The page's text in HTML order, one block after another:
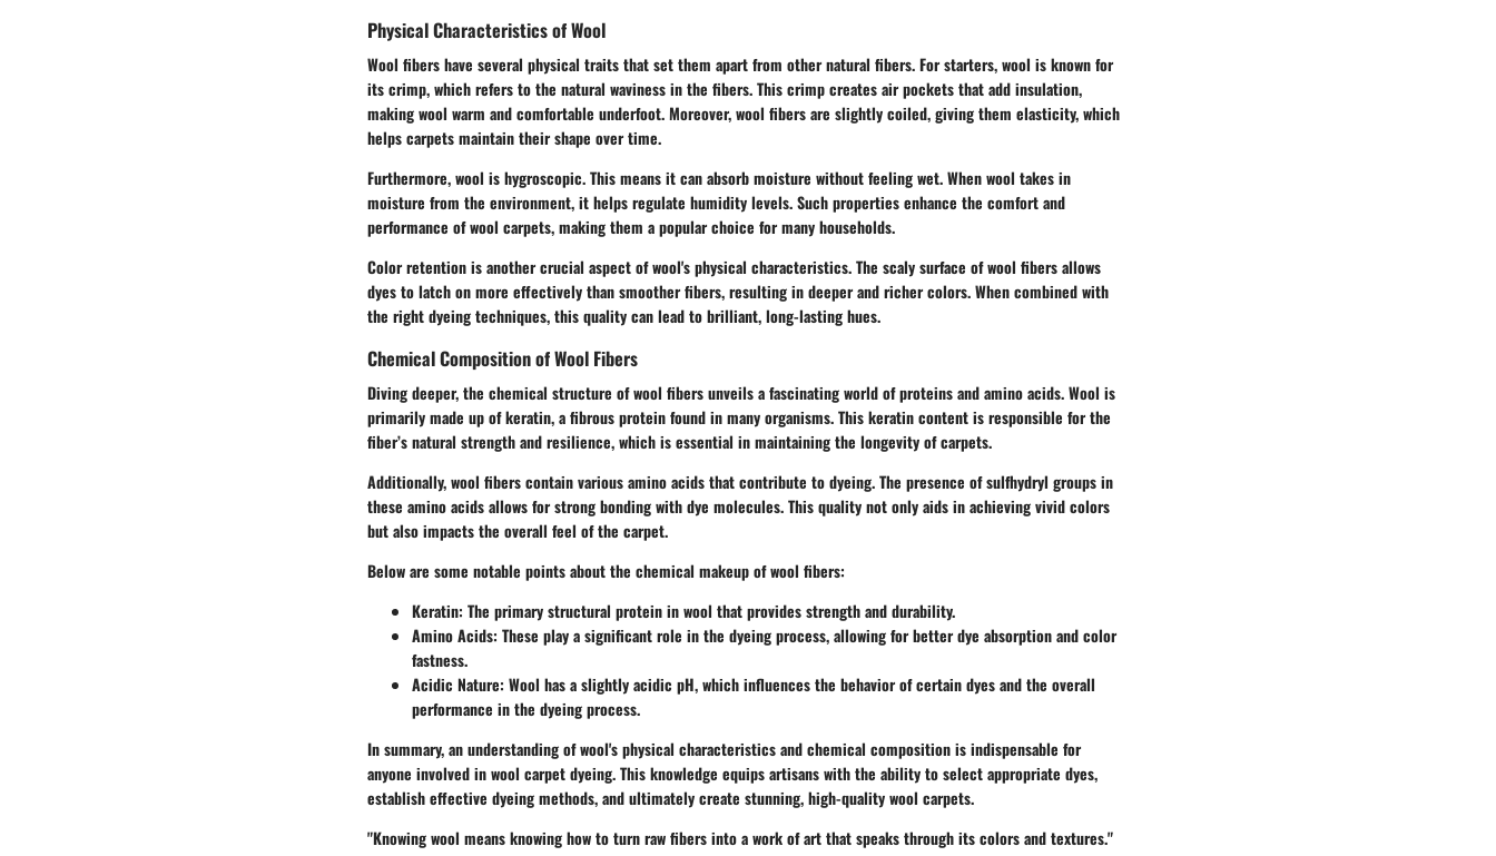
Physical Characteristics of Wool
Wool fibers have several physical traits that set them apart from other natural fibers. For starters, wool is known for
its crimp, which refers to the natural waviness in the fibers. This crimp creates air pockets that add insulation,
making wool warm and comfortable underfoot. Moreover, wool fibers are slightly coiled, giving them elasticity, which
helps carpets maintain their shape over time.
Furthermore, wool is hygroscopic. This means it can absorb moisture without feeling wet. When wool takes in
moisture from the environment, it helps regulate humidity levels. Such properties enhance the comfort and
performance of wool carpets, making them a popular choice for many households.
Color retention is another crucial aspect of wool's physical characteristics. The scaly surface of wool fibers allows
dyes to latch on more effectively than smoother fibers, resulting in deeper and richer colors. When combined with
the right dyeing techniques, this quality can lead to brilliant, long-lasting hues.
Chemical Composition of Wool Fibers
Diving deeper, the chemical structure of wool fibers unveils a fascinating world of proteins and amino acids. Wool is
primarily made up of keratin, a fibrous protein found in many organisms. This keratin content is responsible for the
fiber’s natural strength and resilience, which is essential in maintaining the longevity of carpets.
Additionally, wool fibers contain various amino acids that contribute to dyeing. The presence of sulfhydryl groups in
these amino acids allows for strong bonding with dye molecules. This quality not only aids in achieving vivid colors
but also impacts the overall feel of the carpet.
Below are some notable points about the chemical makeup of wool fibers:
Keratin: The primary structural protein in wool that provides strength and durability.
Amino Acids: These play a significant role in the dyeing process, allowing for better dye absorption and color
fastness.
Acidic Nature: Wool has a slightly acidic pH, which influences the behavior of certain dyes and the overall
performance in the dyeing process.
In summary, an understanding of wool's physical characteristics and chemical composition is indispensable for
anyone involved in wool carpet dyeing. This knowledge equips artisans with the ability to select appropriate dyes,
establish effective dyeing methods, and ultimately create stunning, high-quality wool carpets.
"Knowing wool means knowing how to turn raw fibers into a work of art that speaks through its colors and textures."